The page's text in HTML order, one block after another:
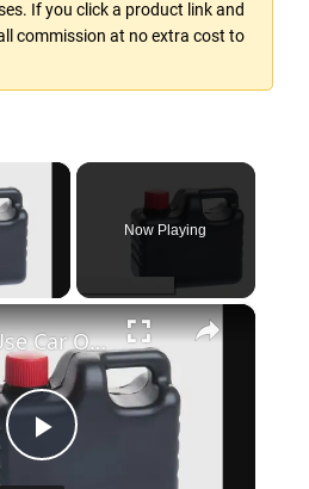
If you click a product link and
commission at no extra cost to
×
Video
Now Playing
×
P
Can You Use Car Oil in a Lawn Mower? Explained!